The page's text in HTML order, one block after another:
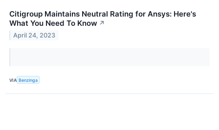
Citigroup Maintains Neutral Rating for Ansys: Here's
What You Need To Know ↗
April 24, 2023
VIA Benzinga